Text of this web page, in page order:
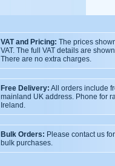
VAT and Pricing: The prices
VAT. The full VAT details are
There are no extra charges.
Free Delivery: All orders include
mainland UK address. Phone for
Ireland.
Bulk Orders: Please contact us
bulk purchases.